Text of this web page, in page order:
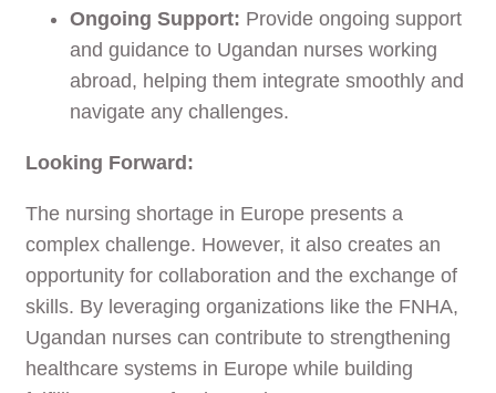
Ongoing Support: Provide ongoing support
and guidance to Ugandan nurses working
abroad, helping them integrate smoothly and
navigate any challenges.
Looking Forward:
The nursing shortage in Europe presents a
complex challenge. However, it also creates an
opportunity for collaboration and the exchange of
skills. By leveraging organizations like the FNHA,
Ugandan nurses can contribute to strengthening
healthcare systems in Europe while building